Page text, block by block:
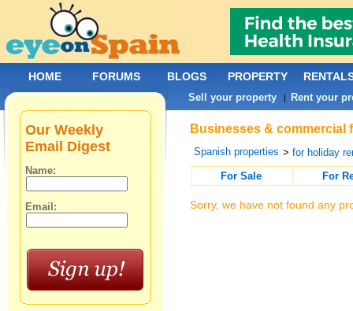
Businesses & commercial
Spanish properties >for holiday
For Sale
For
Sorry, we have not found any
Our Weekly
Email Digest
Name:
Email:
HOME FORUMS BLOGS PROPERTY
Sell your property | Rent your